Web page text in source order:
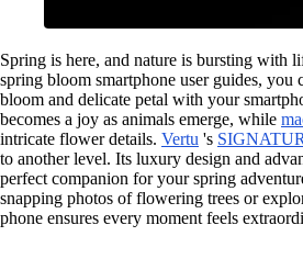
Spring is here, and nature is bursting with
spring bloom smartphone user guides, you
bloom and delicate petal with your
becomes a joy as animals emerge, while
intricate flower details. Vertu 's
to another level. Its luxury design and
perfect companion for your spring
snapping photos of flowering trees or
phone ensures every moment feels